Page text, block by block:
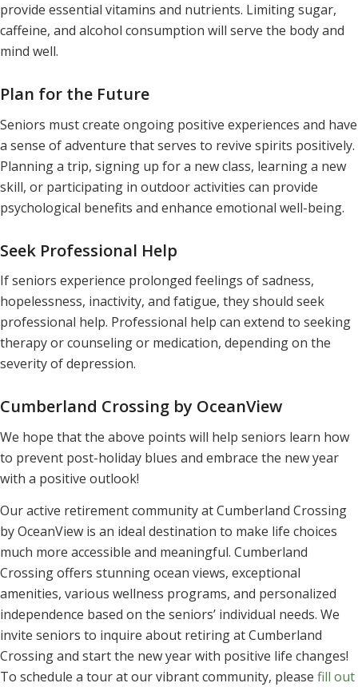
provide essential vitamins and nutrients. Limiting sugar,
caffeine, and alcohol consumption will serve the body and
mind well.
Plan for the Future
Seniors must create ongoing positive experiences and have
a sense of adventure that serves to revive spirits positively.
Planning a trip, signing up for a new class, learning a new
skill, or participating in outdoor activities can provide
psychological benefits and enhance emotional well-being.
Seek Professional Help
If seniors experience prolonged feelings of sadness,
hopelessness, inactivity, and fatigue, they should seek
professional help. Professional help can extend to seeking
therapy or counseling or medication, depending on the
severity of depression.
Cumberland Crossing by OceanView
We hope that the above points will help seniors learn how
to prevent post-holiday blues and embrace the new year
with a positive outlook!
Our active retirement community at Cumberland Crossing
by OceanView is an ideal destination to make life choices
much more accessible and meaningful. Cumberland
Crossing offers stunning ocean views, exceptional
amenities, various wellness programs, and personalized
independence based on the seniors’ individual needs. We
invite seniors to inquire about retiring at Cumberland
Crossing and start the new year with positive life changes!
To schedule a tour at our vibrant community, please fill out